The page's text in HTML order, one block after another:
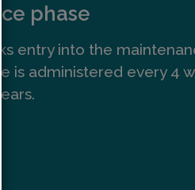
phase
entry into the
is administered every 4